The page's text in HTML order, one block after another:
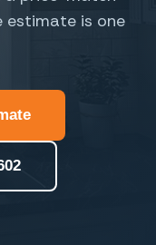
estimate is one